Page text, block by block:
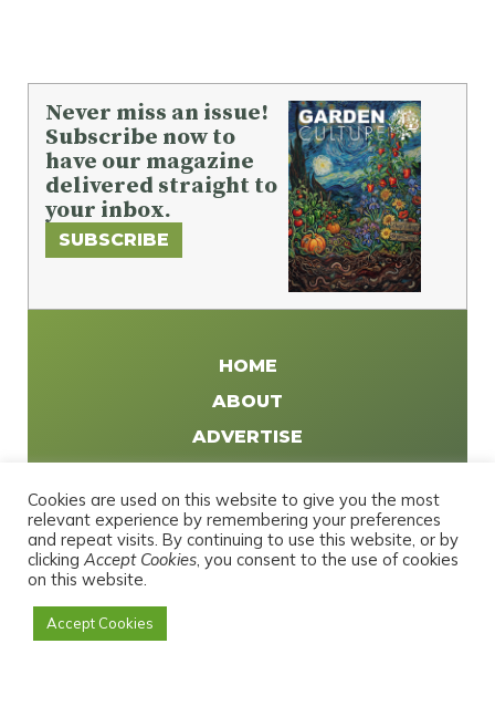
Never miss an issue!
Subscribe now to
have our magazine
delivered straight to
your inbox.
SUBSCRIBE
HOME
ABOUT
ADVERTISE
DISTRIBUTE
CONTACT
Cookies are used on this website to give you the most
relevant experience by remembering your preferences
and repeat visits. By continuing to use this website, or by
clicking Accept Cookies, you consent to the use of cookies
on this website.
Accept Cookies